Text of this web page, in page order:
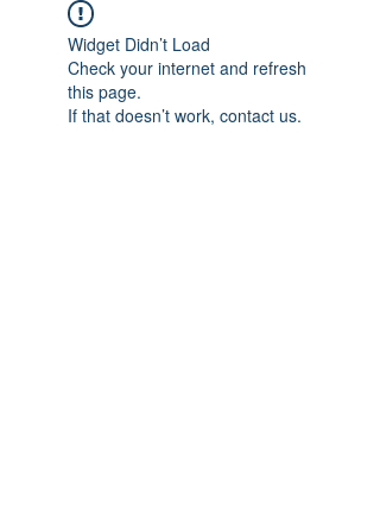
Widget Didn’t Load
Check your internet and refresh
this page.
If that doesn’t work, contact us.